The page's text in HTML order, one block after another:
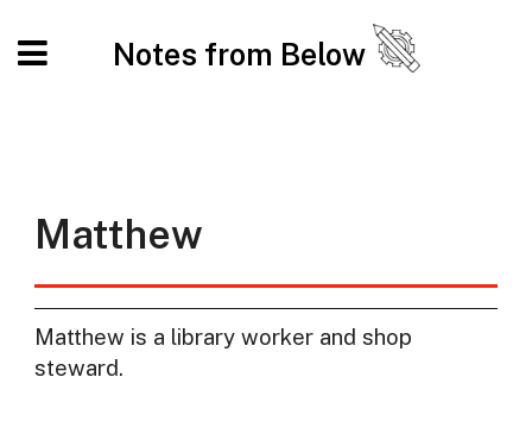
Notes from Below
Matthew
Matthew is a library worker and shop
steward.